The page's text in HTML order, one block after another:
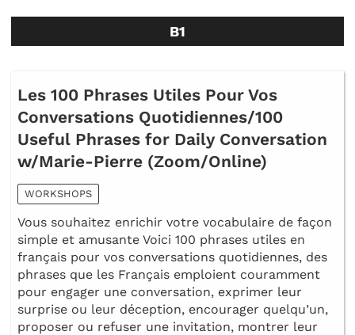
B1
Les 100 Phrases Utiles Pour Vos
Conversations Quotidiennes/100
Useful Phrases for Daily Conversation
w/Marie-Pierre (Zoom/Online)
WORKSHOPS
Vous souhaitez enrichir votre vocabulaire de façon
simple et amusante Voici 100 phrases utiles en
français pour vos conversations quotidiennes, des
phrases que les Français emploient couramment
pour engager une conversation, exprimer leur
surprise ou leur déception, encourager quelqu’un,
proposer ou refuser une invitation, montrer leur